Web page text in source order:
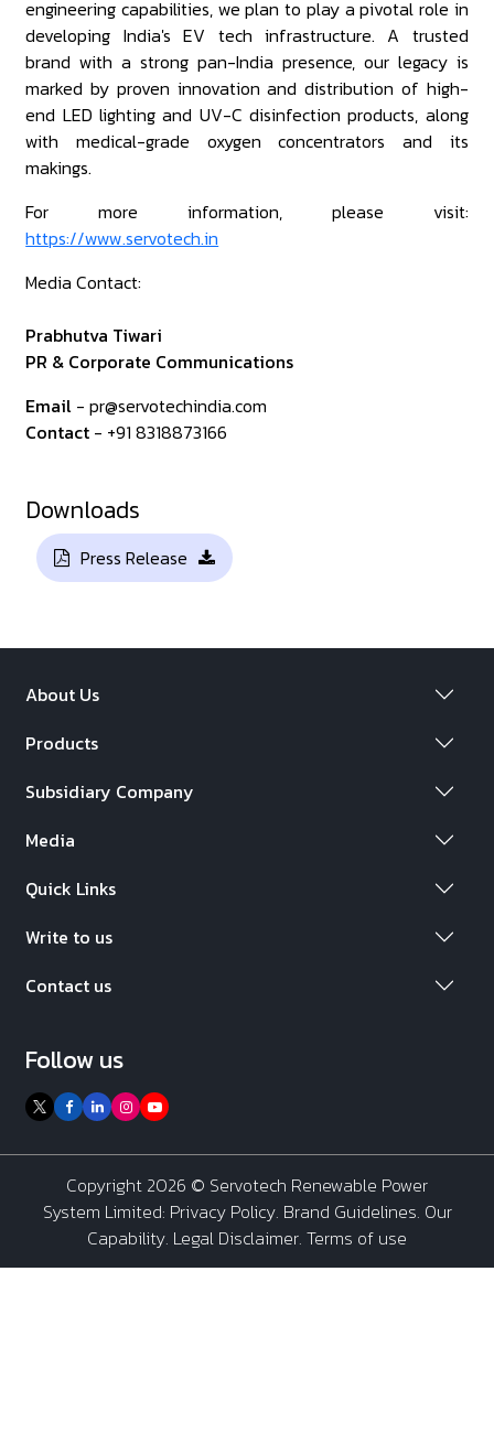
engineering capabilities, we plan to play a pivotal role in
developing India's EV tech infrastructure. A trusted
brand with a strong pan-India presence, our legacy is
marked by proven innovation and distribution of high-
end LED lighting and UV-C disinfection products, along
with medical-grade oxygen concentrators and its
makings.
For more information, please visit:
https://www.servotech.in
Media Contact:
Prabhutva Tiwari
PR & Corporate Communications
Email - pr@servotechindia.com
Contact - +91 8318873166
Downloads
Press Release
About Us
Products
Subsidiary Company
Media
Quick Links
Write to us
Contact us
Follow us
Copyright 2026 © Servotech Renewable Power
System Limited: Privacy Policy. Brand Guidelines. Our
Capability. Legal Disclaimer. Terms of use